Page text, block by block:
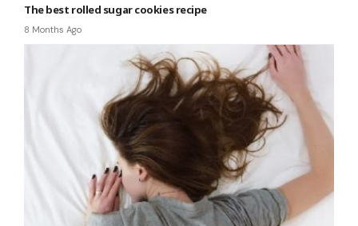
The best rolled sugar cookies recipe
8 Months Ago